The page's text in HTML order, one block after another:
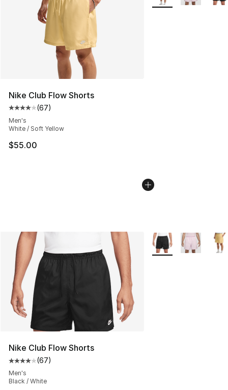
Nike Club Flow Shorts
Average customer rating - [4 out of 5 stars], 67
(67)
Men's
White / Soft Yellow
$55.00
Nike Club Flow Shorts
Average customer rating - [4 out of 5 stars], 67
(67)
Men's
Black / White
More Colors